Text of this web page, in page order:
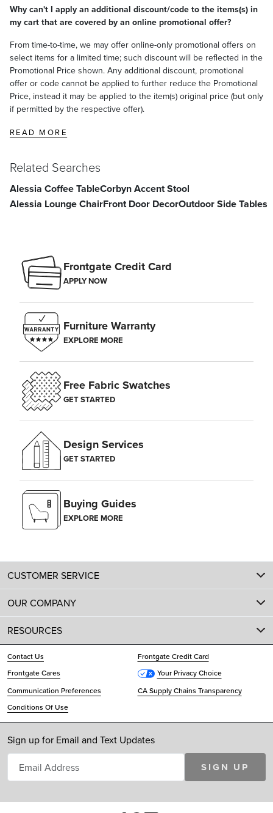
Why can't I apply an additional discount/code to the items(s) in
my cart that are covered by an online promotional offer?
From time-to-time, we may offer online-only promotional offers on
select items for a limited time; such discount will be reflected in the
Promotional Price shown. Any additional discount, promotional
offer or code cannot be applied to further reduce the Promotional
Price, instead it may be applied to the item(s) original price (but only
if permitted by the respective offer).
READ MORE
Related Searches
Alessia Coffee TableCorbyn Accent Stool
Alessia Lounge ChairFront Door DecorOutdoor Side Tables
Frontgate Credit Card
APPLY NOW
Furniture Warranty
EXPLORE MORE
Free Fabric Swatches
GET STARTED
Design Services
GET STARTED
Buying Guides
EXPLORE MORE
CUSTOMER SERVICE
OUR COMPANY
RESOURCES
Contact Us
Frontgate Credit Card
Frontgate Cares
Your Privacy Choice
Communication Preferences
CA Supply Chains Transparency
Conditions Of Use
Sign up for Email and Text Updates
SIGN UP